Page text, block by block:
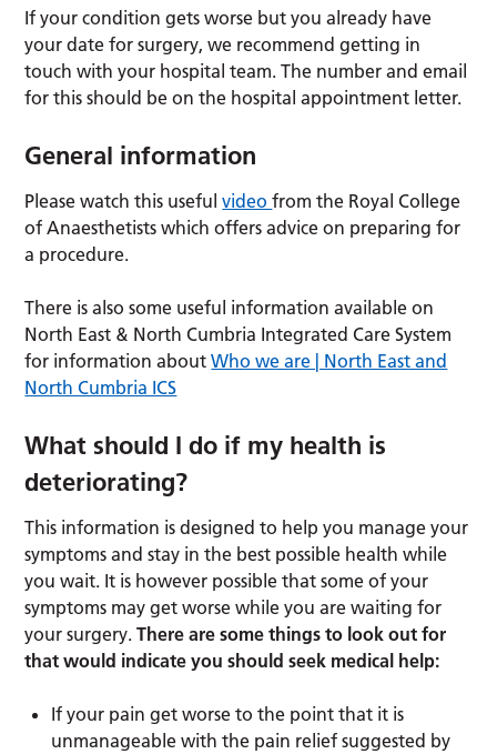
If your condition gets worse but you already have
your date for surgery, we recommend getting in
touch with your hospital team. The number and email
for this should be on the hospital appointment letter.
General information
Please watch this usefulvideofrom the Royal College
of Anaesthetists which offers advice on preparing for
a procedure.
There is also some useful information available on
North East & North Cumbria Integrated Care System
for information aboutWho we are | North East and
North Cumbria ICS
What should I do if my health is
deteriorating?
This information is designed to help you manage your
symptoms and stay in the best possible health while
you wait. It is however possible that some of your
symptoms may get worse while you are waiting for
your surgery.There are some things to look out for
that would indicate you should seek medical help:
If your pain get worse to the point that it is
unmanageable with the pain relief suggested by